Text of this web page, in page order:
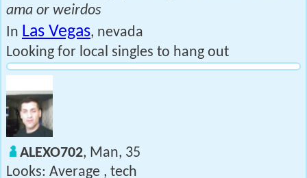
ama or weirdos
In Las Vegas, nevada
Looking for local singles to hang out
ALEXO702, Man, 35
Looks: Average , tech